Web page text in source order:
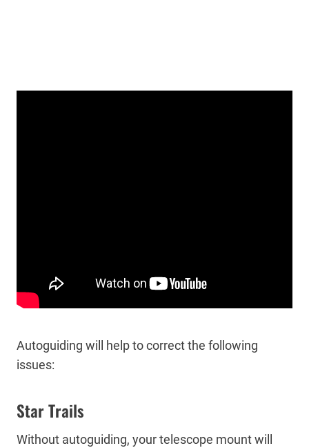
Autoguiding will help to correct the following
issues:
Star Trails
Without autoguiding, your telescope mount will